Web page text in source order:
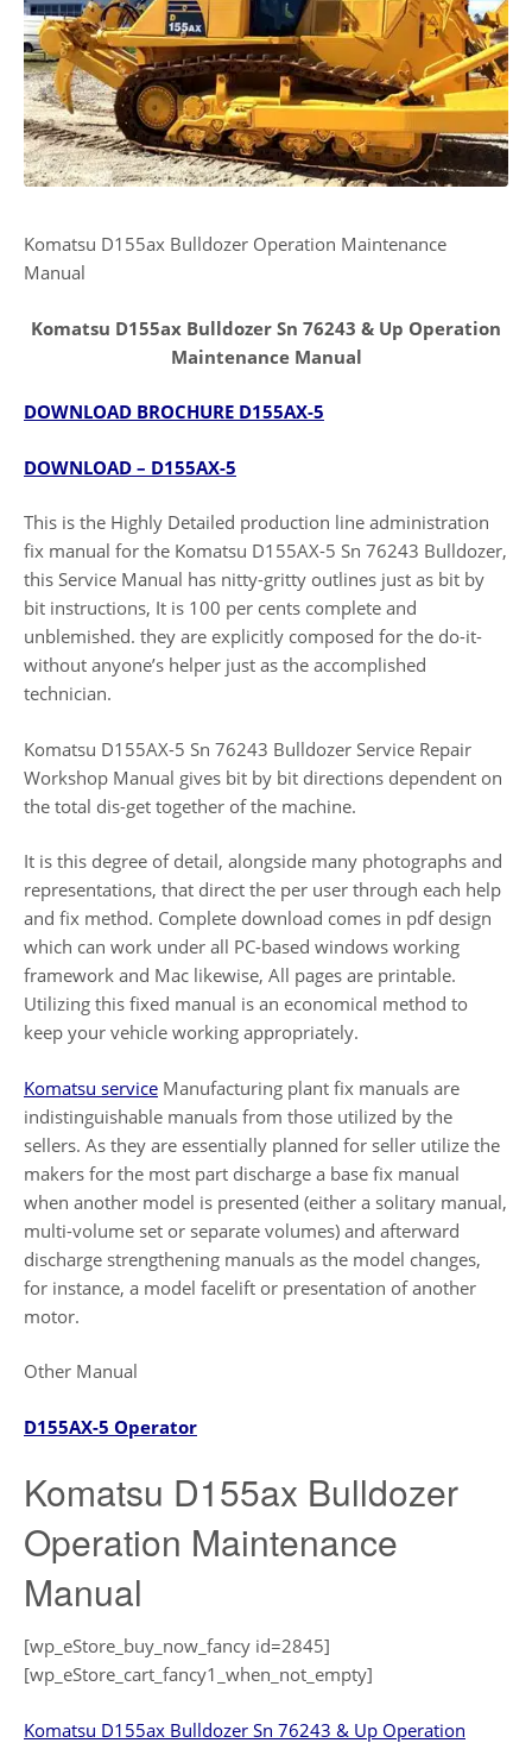
Komatsu D155ax Bulldozer Operation Maintenance
Manual
Komatsu D155ax Bulldozer Sn 76243 & Up Operation
Maintenance Manual
DOWNLOAD BROCHURE D155AX-5
DOWNLOAD – D155AX-5
This is the Highly Detailed production line administration
fix manual for the Komatsu D155AX-5 Sn 76243 Bulldozer,
this Service Manual has nitty-gritty outlines just as bit by
bit instructions, It is 100 per cents complete and
unblemished. they are explicitly composed for the do-it-
without anyone’s helper just as the accomplished
technician.
Komatsu D155AX-5 Sn 76243 Bulldozer Service Repair
Workshop Manual gives bit by bit directions dependent on
the total dis-get together of the machine.
It is this degree of detail, alongside many photographs and
representations, that direct the per user through each help
and fix method. Complete download comes in pdf design
which can work under all PC-based windows working
framework and Mac likewise, All pages are printable.
Utilizing this fixed manual is an economical method to
keep your vehicle working appropriately.
Komatsu service Manufacturing plant fix manuals are
indistinguishable manuals from those utilized by the
sellers. As they are essentially planned for seller utilize the
makers for the most part discharge a base fix manual
when another model is presented (either a solitary manual,
multi-volume set or separate volumes) and afterward
discharge strengthening manuals as the model changes,
for instance, a model facelift or presentation of another
motor.
Other Manual
D155AX-5 Operator
Komatsu D155ax Bulldozer
Operation Maintenance
Manual
[wp_eStore_buy_now_fancy id=2845]
[wp_eStore_cart_fancy1_when_not_empty]
Komatsu D155ax Bulldozer Sn 76243 & Up Operation